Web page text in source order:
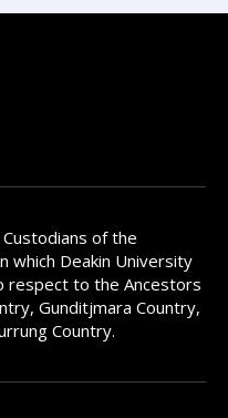
of the
which Deakin University
respect to the Ancestors
Gunditjmara Country,
Country.